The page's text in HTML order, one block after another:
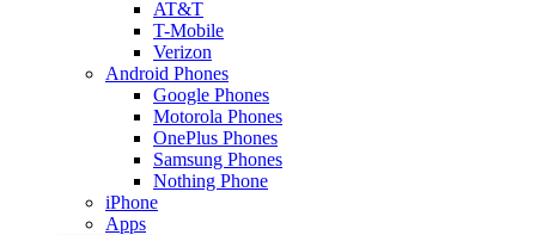
AT&T
T-Mobile
Verizon
Android Phones
Google Phones
Motorola Phones
OnePlus Phones
Samsung Phones
Nothing Phone
iPhone
Apps